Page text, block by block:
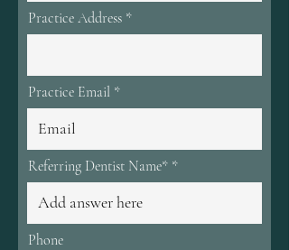
Practice Address
Practice Email
Referring Dentist Name*
Phone